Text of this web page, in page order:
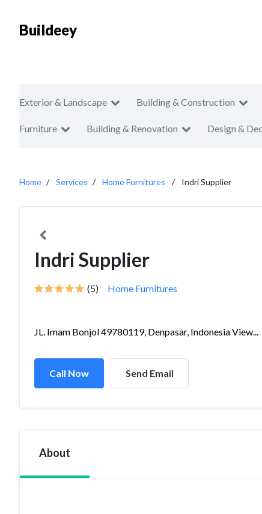
Buildeey
Exterior & Landscape Building & Construction
Furniture Building & Renovation Design &
Home Services Home Furnitures Indri Supplier
Indri Supplier
(5) Home Furnitures
JL. Imam Bonjol 49780119, Denpasar, Indonesia View...
Call Now Send Email
About